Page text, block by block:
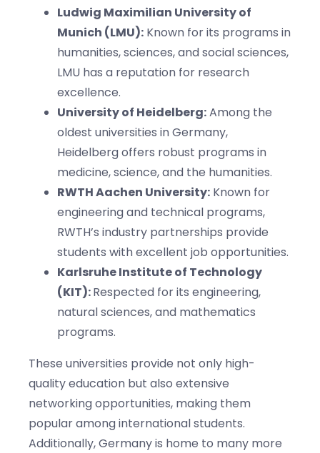
Ludwig Maximilian University of
Munich (LMU): Known for its programs in
humanities, sciences, and social sciences,
LMU has a reputation for research
excellence.
University of Heidelberg:Among the
oldest universities in Germany,
Heidelberg offers robust programs in
medicine, science, and the humanities.
RWTH Aachen University: Known for
engineering and technical programs,
RWTH’s industry partnerships provide
students with excellent job opportunities.
Karlsruhe Institute of Technology
(KIT):Respected for its engineering,
natural sciences, and mathematics
programs.
These universities provide not only high-
quality education but also extensive
networking opportunities, making them
popular among international students.
Additionally, Germany is home to many more